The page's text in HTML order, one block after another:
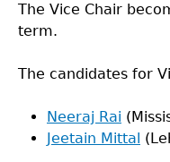
The Vice Chair
term.
The candidates for
Neeraj Rai
Jeetain Mittal